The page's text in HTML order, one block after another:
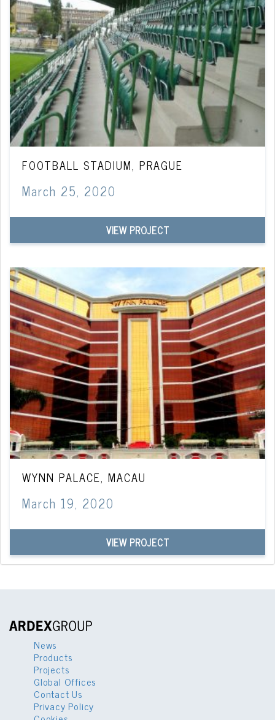
FOOTBALL STADIUM, PRAGUE
March 25, 2020
VIEW PROJECT
WYNN PALACE, MACAU
March 19, 2020
VIEW PROJECT
News
Products
Projects
Global Offices
Contact Us
Privacy Policy